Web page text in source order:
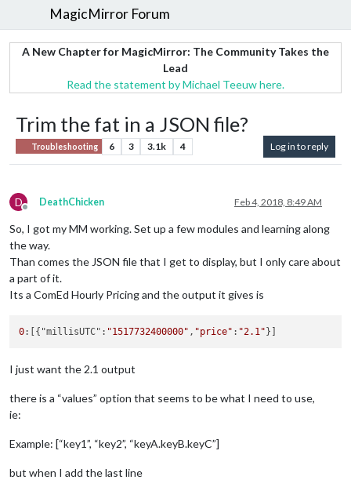
MagicMirror Forum
A New Chapter for MagicMirror: The Community Takes the
Lead
Read the statement by Michael Teeuw here.
Trim the fat in a JSON file?
Troubleshooting 6 3 3.1k 4 Log in to reply
D
Offline
DeathChicken Feb 4, 2018, 8:49 AM
So, I got my MM working. Set up a few modules and learning along
the way.
Than comes the JSON file that I get to display, but I only care about
a part of it.
Its a ComEd Hourly Pricing and the output it gives is
0:[{"millisUTC": "1517732400000" , "price" : "2.1"
I just want the 2.1 output
there is a “values” option that seems to be what I need to use,
ie:
Example: [“key1”, “key2”, “keyA.keyB.keyC”]
but when I add the last line